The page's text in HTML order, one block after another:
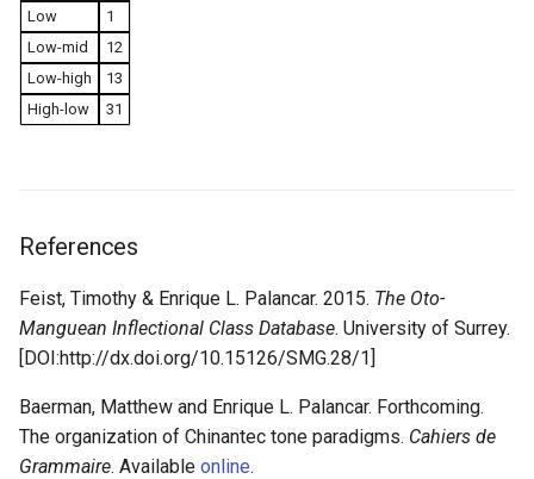
Low
1
Low-mid
12
Low-high
13
High-low
31
References
Feist, Timothy & Enrique L. Palancar. 2015. The Oto-
Manguean Inflectional Class Database. University of Surrey.
[DOI:http://dx.doi.org/10.15126/SMG.28/1]
Baerman, Matthew and Enrique L. Palancar. Forthcoming.
The organization of Chinantec tone paradigms. Cahiers de
Grammaire. Available online.